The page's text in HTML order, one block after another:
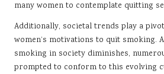
many women to contemplate quitting
Additionally, societal trends play a
women’s motivations to quit smoking.
smoking in society diminishes,
prompted to conform to this evolving